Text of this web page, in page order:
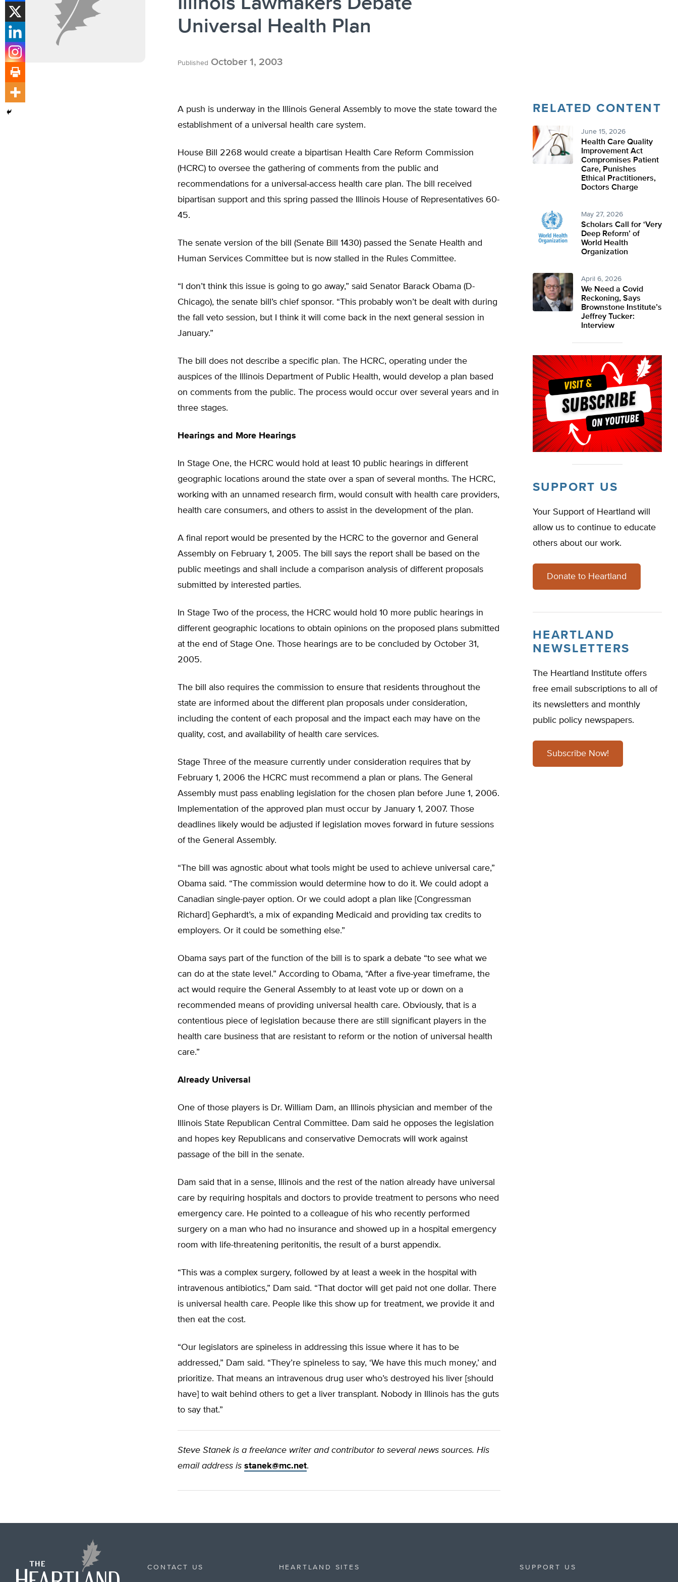
Universal Health Plan
Published October 1, 2003
A push is underway in the Illinois General Assembly to move the state toward the
establishment of a universal health care system.
House Bill 2268 would create a bipartisan Health Care Reform Commission
(HCRC) to oversee the gathering of comments from the public and
recommendations for a universal-access health care plan. The bill received
bipartisan support and this spring passed the Illinois House of Representatives 60-
45.
The senate version of the bill (Senate Bill 1430) passed the Senate Health and
Human Services Committee but is now stalled in the Rules Committee.
“I don’t think this issue is going to go away,” said Senator Barack Obama (D-
Chicago), the senate bill’s chief sponsor. “This probably won’t be dealt with during
the fall veto session, but I think it will come back in the next general session in
January.”
The bill does not describe a specific plan. The HCRC, operating under the
auspices of the Illinois Department of Public Health, would develop a plan based
on comments from the public. The process would occur over several years and in
three stages.
Hearings and More Hearings
In Stage One, the HCRC would hold at least 10 public hearings in different
geographic locations around the state over a span of several months. The HCRC,
working with an unnamed research firm, would consult with health care providers,
health care consumers, and others to assist in the development of the plan.
A final report would be presented by the HCRC to the governor and General
Assembly on February 1, 2005. The bill says the report shall be based on the
public meetings and shall include a comparison analysis of different proposals
submitted by interested parties.
In Stage Two of the process, the HCRC would hold 10 more public hearings in
different geographic locations to obtain opinions on the proposed plans submitted
at the end of Stage One. Those hearings are to be concluded by October 31,
2005.
The bill also requires the commission to ensure that residents throughout the
state are informed about the different plan proposals under consideration,
including the content of each proposal and the impact each may have on the
quality, cost, and availability of health care services.
Stage Three of the measure currently under consideration requires that by
February 1, 2006 the HCRC must recommend a plan or plans. The General
Assembly must pass enabling legislation for the chosen plan before June 1, 2006.
Implementation of the approved plan must occur by January 1, 2007. Those
deadlines likely would be adjusted if legislation moves forward in future sessions
of the General Assembly.
“The bill was agnostic about what tools might be used to achieve universal care,”
Obama said. “The commission would determine how to do it. We could adopt a
Canadian single-payer option. Or we could adopt a plan like [Congressman
Richard] Gephardt’s, a mix of expanding Medicaid and providing tax credits to
employers. Or it could be something else.”
Obama says part of the function of the bill is to spark a debate “to see what we
can do at the state level.” According to Obama, “After a five-year timeframe, the
act would require the General Assembly to at least vote up or down on a
recommended means of providing universal health care. Obviously, that is a
contentious piece of legislation because there are still significant players in the
health care business that are resistant to reform or the notion of universal health
care.”
Already Universal
One of those players is Dr. William Dam, an Illinois physician and member of the
Illinois State Republican Central Committee. Dam said he opposes the legislation
and hopes key Republicans and conservative Democrats will work against
passage of the bill in the senate.
Dam said that in a sense, Illinois and the rest of the nation already have universal
care by requiring hospitals and doctors to provide treatment to persons who need
emergency care. He pointed to a colleague of his who recently performed
surgery on a man who had no insurance and showed up in a hospital emergency
room with life-threatening peritonitis, the result of a burst appendix.
“This was a complex surgery, followed by at least a week in the hospital with
intravenous antibiotics,” Dam said. “That doctor will get paid not one dollar. There
is universal health care. People like this show up for treatment, we provide it and
then eat the cost.
“Our legislators are spineless in addressing this issue where it has to be
addressed,” Dam said. “They’re spineless to say, ‘We have this much money,’ and
prioritize. That means an intravenous drug user who’s destroyed his liver [should
have] to wait behind others to get a liver transplant. Nobody in Illinois has the guts
to say that.”
Steve Stanek is a freelance writer and contributor to several news sources. His
email address is stanek@mc.net.
RELATED CONTENT
June 15, 2026
Health Care Quality
Improvement Act
Compromises Patient
Care, Punishes
Ethical Practitioners,
Doctors Charge
May 27, 2026
Scholars Call for ‘Very
Deep Reform’ of
World Health
Organization
April 6, 2026
We Need a Covid
Reckoning, Says
Brownstone Institute’s
Jeffrey Tucker:
Interview
SUPPORT US
Your Support of Heartland will
allow us to continue to educate
others about our work.
Donate to Heartland
HEARTLAND
NEWSLETTERS
The Heartland Institute offers
free email subscriptions to all of
its newsletters and monthly
public policy newspapers.
Subscribe Now!
CONTACT US HEARTLAND SITES SUPPORT US